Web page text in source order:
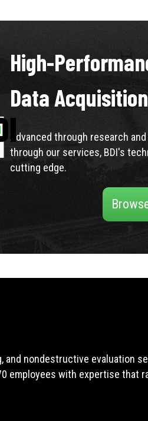
High-
Data
Advanced through research
through our services, BDI's
cutting edge.
nondestructive evaluation
employees with expertise that